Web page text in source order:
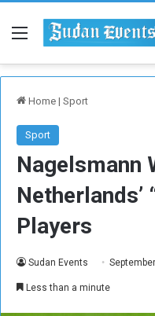
Menu
Home | Sport
Sport
Nagelsmann
Netherlands’
Players
Sudan Events
Less than a minute